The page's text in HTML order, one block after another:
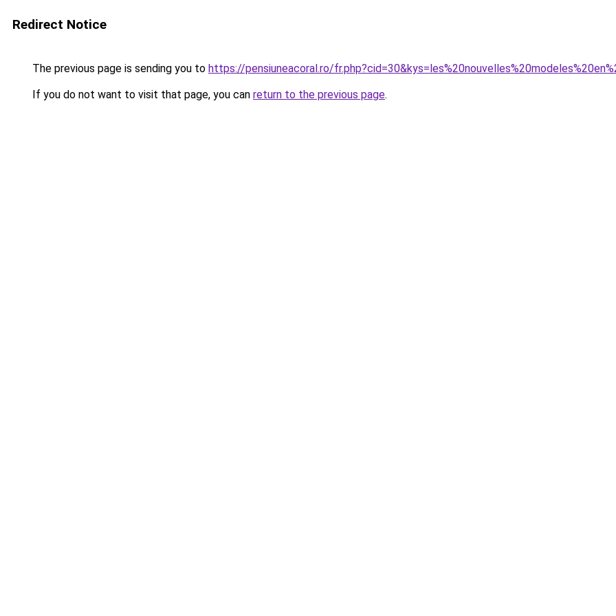
Redirect Notice
The previous page is sending you to https://pensiuneacoral.ro/
If you do not want to visit that page, you can return to the previous page.